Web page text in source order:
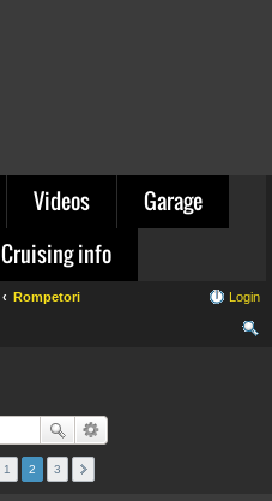
Videos
Garage
Cruising info
Rompetori Login
1 2 3